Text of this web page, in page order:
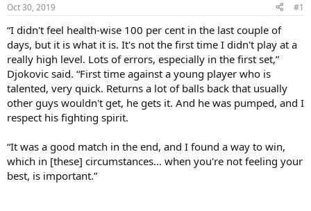
t
a
r
t
e
r
t
e
Oct 30, 2019 #1
“I didn't feel health-wise 100 per cent in the last couple of
days, but it is what it is. It's not the first time I didn't play at a
really high level. Lots of errors, especially in the first set,”
Djokovic said. “First time against a young player who is
talented, very quick. Returns a lot of balls back that usually
other guys wouldn't get, he gets it. And he was pumped, and I
respect his fighting spirit.
“It was a good match in the end, and I found a way to win,
which in [these] circumstances... when you're not feeling your
best, is important.”